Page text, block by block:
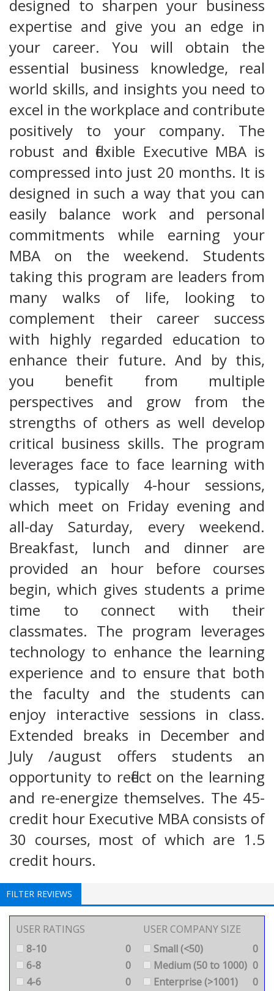
designed to sharpen your business
expertise and give you an edge in
your career. You will obtain the
essential business knowledge, real
world skills, and insights you need to
excel in the workplace and contribute
positively to your company. The
robust and flexible Executive MBA is
compressed into just 20 months. It is
designed in such a way that you can
easily balance work and personal
commitments while earning your
MBA on the weekend. Students
taking this program are leaders from
many walks of life, looking to
complement their career success
with highly regarded education to
enhance their future. And by this,
you benefit from multiple
perspectives and grow from the
strengths of others as well develop
critical business skills. The program
leverages face to face learning with
classes, typically 4-hour sessions,
which meet on Friday evening and
all-day Saturday, every weekend.
Breakfast, lunch and dinner are
provided an hour before courses
begin, which gives students a prime
time to connect with their
classmates. The program leverages
technology to enhance the learning
experience and to ensure that both
the faculty and the students can
enjoy interactive sessions in class.
Extended breaks in December and
July /august offers students an
opportunity to reflect on the learning
and re-energize themselves. The 45-
credit hour Executive MBA consists of
30 courses, most of which are 1.5
credit hours.
FILTER REVIEWS
USER RATINGS
8-10
0
6-8
0
4-6
0
USER COMPANY SIZE
Small (<50)
0
Medium (50 to 1000) 0
Enterprise (>1001)
0